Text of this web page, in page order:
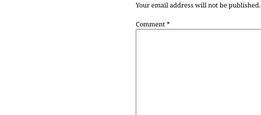
Your email address will not be published.
Comment*